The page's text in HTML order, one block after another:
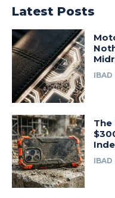
Latest Posts
IBAD
The
IBAD